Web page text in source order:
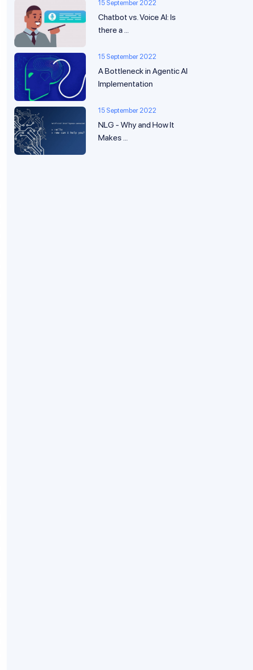
15 September 2022
Chatbot vs. Voice AI: Is
there a ...
15 September 2022
A Bottleneck in Agentic AI
Implementation
15 September 2022
NLG - Why and How It
Makes ...